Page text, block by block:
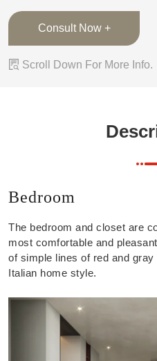
Consult Now +
 Scroll Down For More Info.
Bedroom
The bedroom and closet are
most comfortable and
of simple lines of red and
Italian home style.